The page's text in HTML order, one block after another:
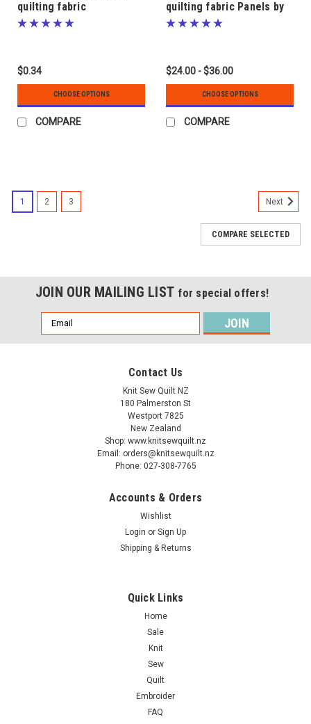
quilting fabric
coordinates by Jeremiah
$0.34
CHOOSE OPTIONS
COMPARE
quilting fabric Panels by
Jeremiah Ketner for P&B
$24.00 - $36.00
CHOOSE OPTIONS
COMPARE
Spring Sweeties baby animals & flowers -
Coordinating Fabrics - by Pip Wilson
Spring Sweeties Quilt, measuring 54” x 56”. The pattern is
available to download at Spring Sweeties Quilt download
OUT OF STOCK
1 2 3 Next
COMPARE SELECTED
JOIN OUR MAILING LIST for special offers!
Email
Address
Contact Us
Knit Sew Quilt NZ
180 Palmerston St
Westport 7825
New Zealand
Shop: www.knitsewquilt.nz
Email: orders@knitsewquilt.nz
Phone: 027-308-7765
Accounts & Orders
Wishlist
Login or Sign Up
Shipping & Returns
Quick Links
Home
Sale
Knit
Sew
Quilt
Embroider
FAQ